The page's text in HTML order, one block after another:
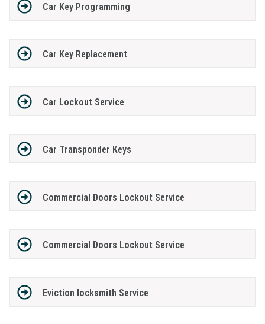
Car Key Programming
Car Key Replacement
Car Lockout Service
Car Transponder Keys
Commercial Doors Lockout Service
Commercial Doors Lockout Service
Eviction locksmith Service